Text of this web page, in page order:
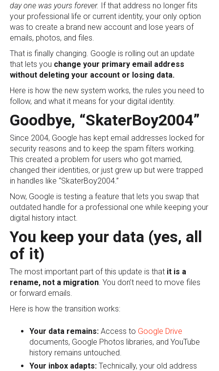
day one was yours forever. If that address no longer fits
your professional life or current identity, your only option
was to create a brand new account and lose years of
emails, photos, and files.
That is finally changing. Google is rolling out an update
that lets you change your primary email address
without deleting your account or losing data.
Here is how the new system works, the rules you need to
follow, and what it means for your digital identity.
Goodbye, “SkaterBoy2004”
Since 2004, Google has kept email addresses locked for
security reasons and to keep the spam filters working.
This created a problem for users who got married,
changed their identities, or just grew up but were trapped
in handles like “SkaterBoy2004.”
Now, Google is testing a feature that lets you swap that
outdated handle for a professional one while keeping your
digital history intact.
You keep your data (yes, all
of it)
The most important part of this update is that it is a
rename, not a migration . You don’t need to move files
or forward emails.
Here is how the transition works:
Your data remains: Access to Google Drive
documents, Google Photos libraries, and YouTube
history remains untouched.
Your inbox adapts: Technically, your old address